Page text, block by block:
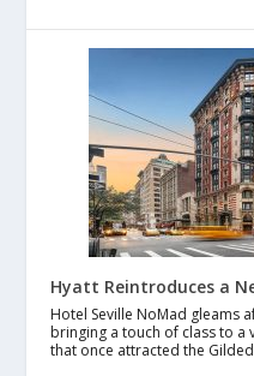
Hyatt Reintroduces a
Hotel Seville NoMad gleams
bringing a touch of class to
that once attracted the